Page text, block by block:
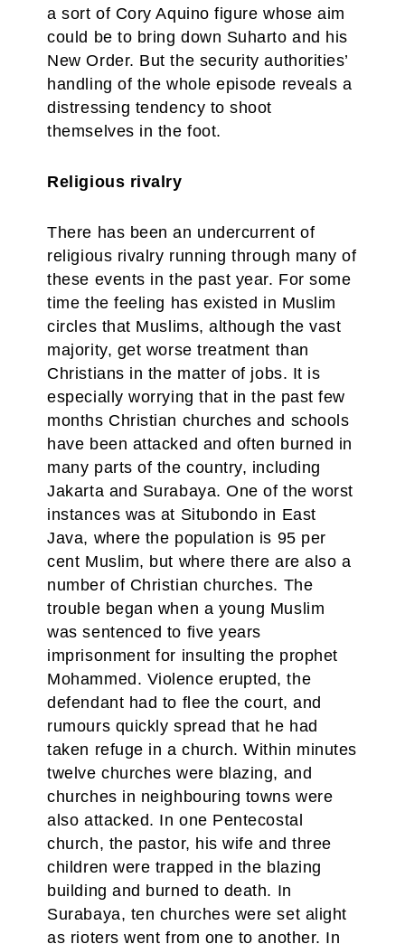
a sort of Cory Aquino figure whose aim
could be to bring down Suharto and his
New Order. But the security authorities’
handling of the whole episode reveals a
distressing tendency to shoot
themselves in the foot.
Religious rivalry
There has been an undercurrent of
religious rivalry running through many of
these events in the past year. For some
time the feeling has existed in Muslim
circles that Muslims, although the vast
majority, get worse treatment than
Christians in the matter of jobs. It is
especially worrying that in the past few
months Christian churches and schools
have been attacked and often burned in
many parts of the country, including
Jakarta and Surabaya. One of the worst
instances was at Situbondo in East
Java, where the population is 95 per
cent Muslim, but where there are also a
number of Christian churches. The
trouble began when a young Muslim
was sentenced to five years
imprisonment for insulting the prophet
Mohammed. Violence erupted, the
defendant had to flee the court, and
rumours quickly spread that he had
taken refuge in a church. Within minutes
twelve churches were blazing, and
churches in neighbouring towns were
also attacked. In one Pentecostal
church, the pastor, his wife and three
children were trapped in the blazing
building and burned to death. In
Surabaya, ten churches were set alight
as rioters went from one to another. In